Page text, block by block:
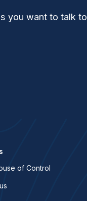
you want to talk
of Control